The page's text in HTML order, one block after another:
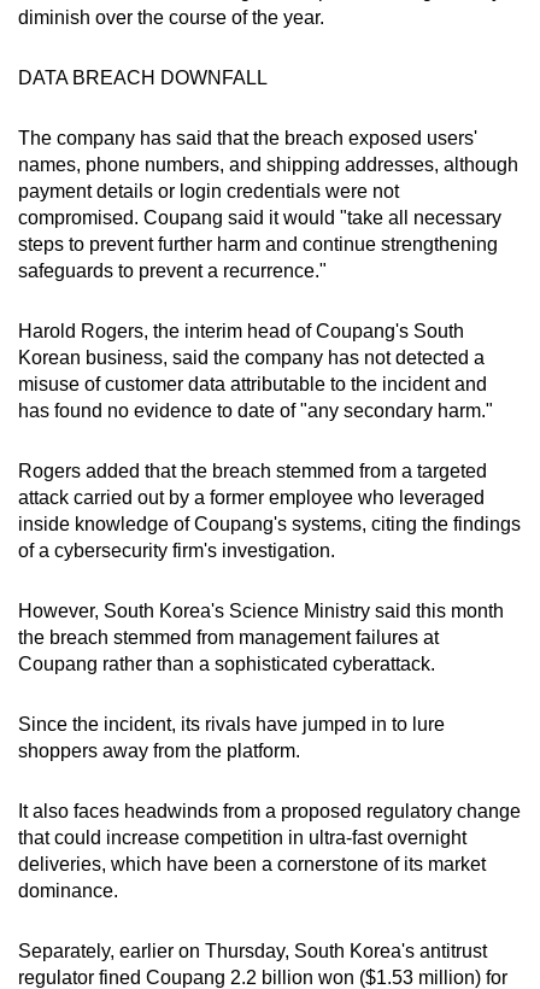
diminish over the course of the year.
DATA BREACH DOWNFALL
The company has said that the breach exposed users'
names, phone numbers, and shipping addresses, although
payment details or login credentials were not
compromised. Coupang said it would "take all necessary
steps to prevent further harm and continue strengthening
safeguards to prevent a recurrence."
Harold Rogers, the interim head of Coupang's South
Korean business, said the company has not detected a
misuse of customer data attributable to the incident and
has found no evidence to date of "any secondary harm."
Rogers added that the breach stemmed from a targeted
attack carried out by a former employee who leveraged
inside knowledge of Coupang's systems, citing the findings
of a cybersecurity firm's investigation.
However, South Korea's Science Ministry said this month
the breach stemmed from management failures at
Coupang rather than a sophisticated cyberattack.
Since the incident, its rivals have jumped in to lure
shoppers away from the platform.
It also faces headwinds from a proposed regulatory change
that could increase competition in ultra-fast overnight
deliveries, which have been a cornerstone of its market
dominance.
Separately, earlier on Thursday, South Korea's antitrust
regulator fined Coupang 2.2 billion won ($1.53 million) for